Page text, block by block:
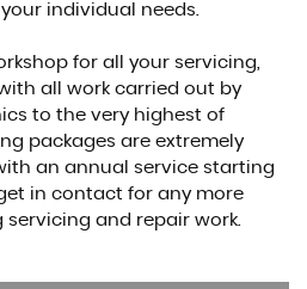
individual needs.
for all your servicing,
all work carried out by
to the very highest of
packages are extremely
an annual service starting
in contact for any more
and repair work.